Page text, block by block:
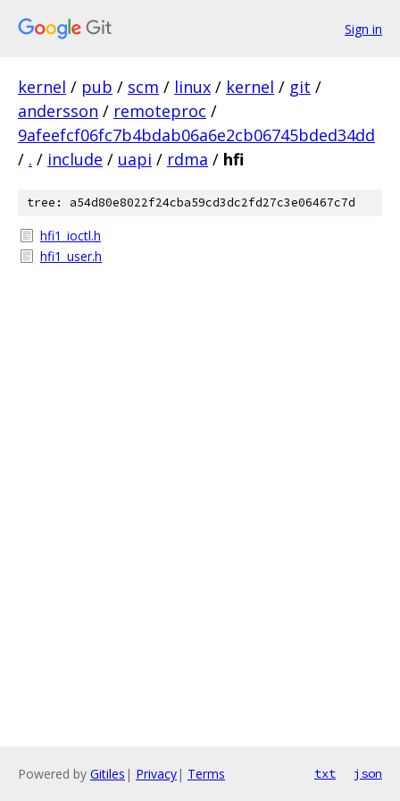
Sign in
kernel / pub / scm / linux / kernel / git /
andersson / remoteproc /
9afeefcf06fc7b4bdab06a6e2cb06745bded34dd
/ . / include / uapi / rdma / hfi
tree: a54d80e8022f24cba59cd3dc2fd27c3e06467c7d
hfi1_ioctl.h
hfi1_user.h
Powered by Gitiles | Privacy| Terms txt json